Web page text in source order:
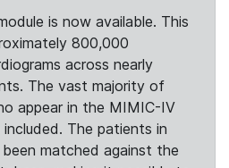
is now available. This
800,000
across nearly
The vast majority of
appear in the MIMIC-IV
The patients in
matched against the